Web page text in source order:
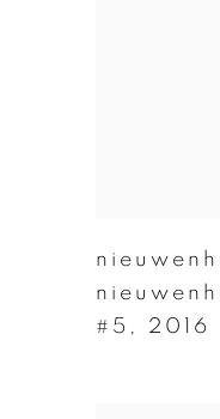
#5 , 2016